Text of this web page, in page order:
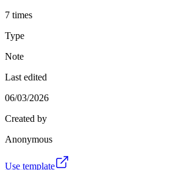
7 times
Type
Note
Last edited
06/03/2026
Created by
Anonymous
Use template